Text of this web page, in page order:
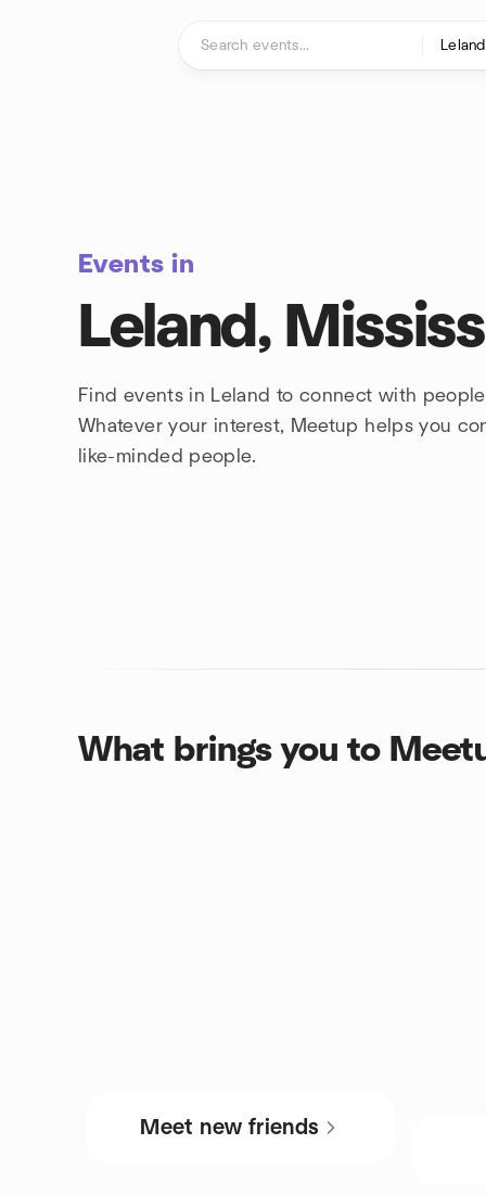
Events in
Leland,
Find events in Leland to connect with
Whatever your interest, Meetup helps you
like-minded people.
What brings you to
Meet new friends